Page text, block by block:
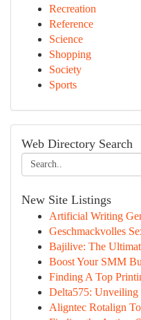
Recreation
Reference
Science
Shopping
Society
Sports
Web Directory Search
New Site Listings
Artificial Writing
Geschmackvolles
Bajilive: The
Boost Your SMM
Finding A Top
Delta575: Unveiling
Aligntec Rotalign